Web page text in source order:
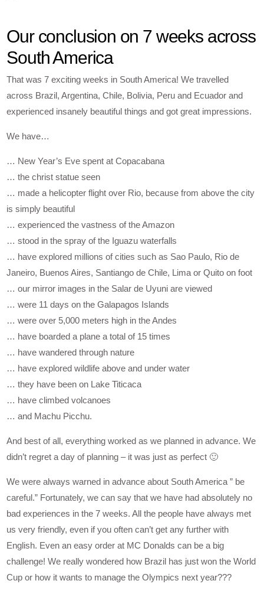
Our conclusion on 7 weeks across
South America
That was 7 exciting weeks in South America! We travelled
across Brazil, Argentina, Chile, Bolivia, Peru and Ecuador and
experienced insanely beautiful things and got great impressions.
We have…
… New Year’s Eve spent at Copacabana
… the christ statue seen
… made a helicopter flight over Rio, because from above the city
is simply beautiful
… experienced the vastness of the Amazon
… stood in the spray of the Iguazu waterfalls
… have explored millions of cities such as Sao Paulo, Rio de
Janeiro, Buenos Aires, Santiango de Chile, Lima or Quito on foot
… our mirror images in the Salar de Uyuni are viewed
… were 11 days on the Galapagos Islands
… were over 5,000 meters high in the Andes
… have boarded a plane a total of 15 times
… have wandered through nature
… have explored wildlife above and under water
… they have been on Lake Titicaca
… have climbed volcanoes
… and Machu Picchu.
And best of all, everything worked as we planned in advance. We
didn’t regret a day of planning – it was just as perfect 🙂
We were always warned in advance about South America ” be
careful.” Fortunately, we can say that we have had absolutely no
bad experiences in the 7 weeks. All the people have always met
us very friendly, even if you often can’t get any further with
English. Even an easy order at MC Donalds can be a big
challenge! We really wondered how Brazil has just won the World
Cup or how it wants to manage the Olympics next year???